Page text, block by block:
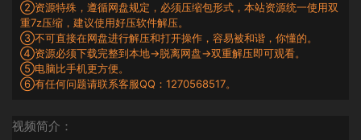
②资源特殊，遵循网盘规定，必须压缩包形式，本站资源统一使用双
重7z压缩，建议使用好压软件解压。
③不可直接在网盘进行解压和打开操作，容易被和谐，你懂的。
④资源必须下载完整到本地→脱离网盘→双重解压即可观看。
⑤电脑比手机更方便。
⑥有任何问题请联系客服QQ：1270568517。
视频简介：